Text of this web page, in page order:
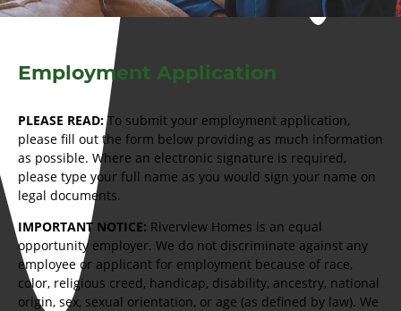
Employment Application
PLEASE READ:To submit your employment application,
please fill out the form below providing as much information
as possible. Where an electronic signature is required,
please type your full name as you would sign your name on
legal documents.
IMPORTANT NOTICE: Riverview Homes is an equal
opportunity employer. We do not discriminate against any
employee or applicant for employment because of race,
color, religious creed, handicap, disability, ancestry, national
origin, sex, sexual orientation, or age (as defined by law). We